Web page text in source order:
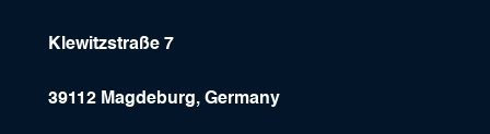
Klewitzstraße 7
39112 Magdeburg, Germany